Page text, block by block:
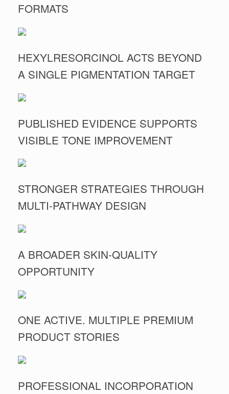
FORMATS
HEXYLRESORCINOL ACTS BEYOND
A SINGLE PIGMENTATION TARGET
PUBLISHED EVIDENCE SUPPORTS
VISIBLE TONE IMPROVEMENT
STRONGER STRATEGIES THROUGH
MULTI-PATHWAY DESIGN
A BROADER SKIN-QUALITY
OPPORTUNITY
ONE ACTIVE. MULTIPLE PREMIUM
PRODUCT STORIES
PROFESSIONAL INCORPORATION